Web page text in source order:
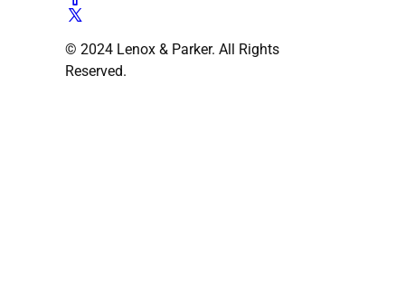
© 2024 Lenox & Parker. All Rights
Reserved.